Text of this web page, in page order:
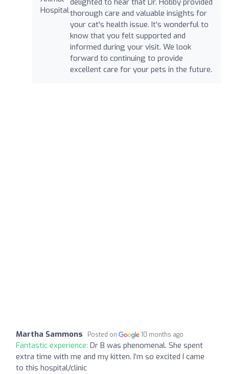
delighted to hear that Dr. Hobby provided
thorough care and valuable insights for
your cat's health issue. It's wonderful to
know that you felt supported and
informed during your visit. We look
forward to continuing to provide
excellent care for your pets in the future.
Martha Sammons Posted on 10 months ago
Fantastic experience: Dr B was phenomenal. She spent
extra time with me and my kitten. I’m so excited I came
to this hospital/clinic